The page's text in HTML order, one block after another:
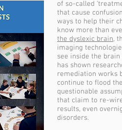
of so-called
that cause
ways to help their
know more than
the dyslexic brain,
imaging
see inside the
has shown
remediation works
continue to flood
questionable
that claim to re-
results, even
disorders.